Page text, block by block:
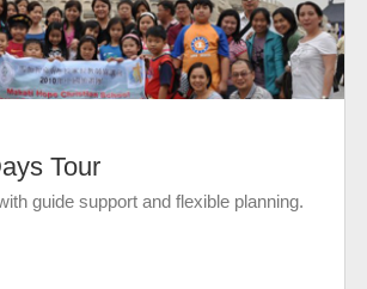
Tour
guide support and flexible planning.